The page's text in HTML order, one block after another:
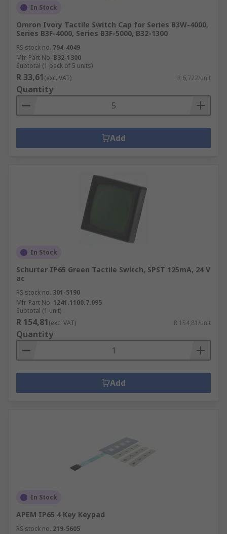
In Stock
Omron Ivory Tactile Switch Cap for Series B3W-4000,
Series B3F-4000, Series B3F-5000, B32-1300
RS stock no. 794-4049
Mfr. Part No. B32-1300
Subtotal (1 pack of 5 units)
R 33,61(exc. VAT) R 6,722/unit
Quantity
Add
In Stock
Schurter IP65 Green Tactile Switch, SPST 125mA, 24 V
ac
RS stock no. 301-5190
Mfr. Part No. 1241.1100.7.095
Subtotal (1 unit)
R 154,81(exc. VAT) R 154,81/unit
Quantity
Add
In Stock
APEM IP65 4 Key Keypad
RS stock no. 219-5605